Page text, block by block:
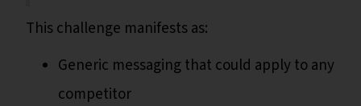
This challenge manifests as:
Generic messaging that could apply to any
competitor